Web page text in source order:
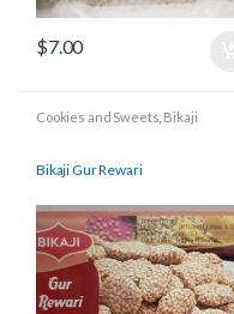
$7.00
Cookies and Sweets Bikaji
Bikaji Gur Rewari